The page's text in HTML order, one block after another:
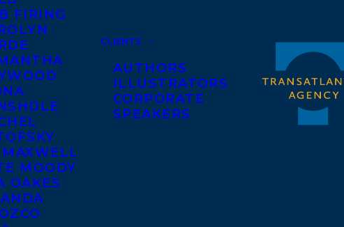
FIRING
MAXWELL
MOODY
OAKES
CLIENTS
AUTHORS
ILLUSTRATORS
CORPORATE
SPEAKERS